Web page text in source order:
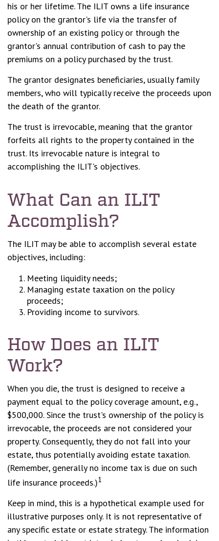
his or her lifetime. The ILIT owns a life insurance
policy on the grantor's life via the transfer of
ownership of an existing policy or through the
grantor's annual contribution of cash to pay the
premiums on a policy purchased by the trust.
The grantor designates beneficiaries, usually family
members, who will typically receive the proceeds upon
the death of the grantor.
The trust is irrevocable, meaning that the grantor
forfeits all rights to the property contained in the
trust. Its irrevocable nature is integral to
accomplishing the ILIT's objectives.
What Can an ILIT
Accomplish?
The ILIT may be able to accomplish several estate
objectives, including:
Meeting liquidity needs;
Managing estate taxation on the policy
proceeds;
Providing income to survivors.
How Does an ILIT
Work?
When you die, the trust is designed to receive a
payment equal to the policy coverage amount, e.g.,
$500,000. Since the trust's ownership of the policy is
irrevocable, the proceeds are not considered your
property. Consequently, they do not fall into your
estate, thus potentially avoiding estate taxation.
(Remember, generally no income tax is due on such
life insurance proceeds.)1
Keep in mind, this is a hypothetical example used for
illustrative purposes only. It is not representative of
any specific estate or estate strategy. The information